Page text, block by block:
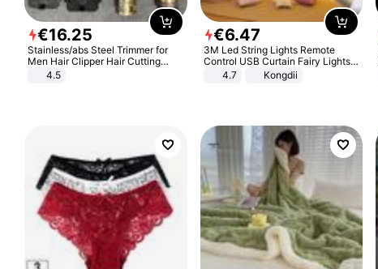
€16.25
Stainless/abs Steel Trimmer for
Men Hair Clipper Hair Cutting
Machine Professional Baldheaded
4.5
€6.47
3M Led String Lights Remote
Control USB Curtain Fairy Lights
Garland Led For Wedding Party
Christmas Window Home Outdoor
4.7 Kongdii